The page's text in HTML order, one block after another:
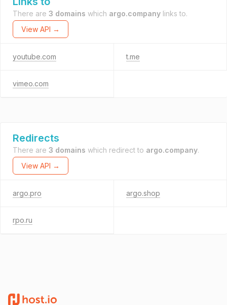
There are 3 domains which argo.company links to.
View API →
youtube.com t.me
vimeo.com
Redirects
There are 3 domains which redirect to argo.company.
View API →
argo.pro argo.shop
rpo.ru